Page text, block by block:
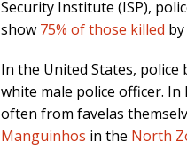
Security Institute (ISP),
show 75% of those killed
In the United States,
white male police officer.
often from favelas
Manguinhos in the North